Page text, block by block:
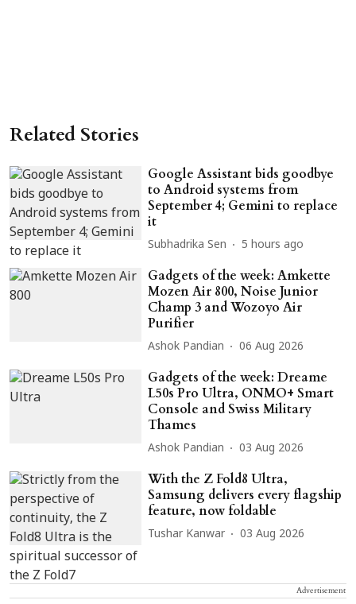
Related Stories
Google Assistant bids goodbye
to Android systems from
September 4; Gemini to replace
it
Subhadrika Sen 5 hours ago
Gadgets of the week: Amkette
Mozen Air 800, Noise Junior
Champ 3 and Wozoyo Air
Purifier
Ashok Pandian 06 Aug 2026
Gadgets of the week: Dreame
L50s Pro Ultra, ONMO+ Smart
Console and Swiss Military
Thames
Ashok Pandian 03 Aug 2026
With the Z Fold8 Ultra,
Samsung delivers every flagship
feature, now foldable
Tushar Kanwar 03 Aug 2026
Advertisement